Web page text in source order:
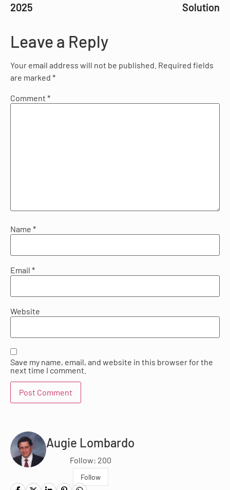
2025
Solution
Leave a Reply
Your email address will not be published. Required fields
are marked *
Comment *
Name *
Email *
Website
Save my name, email, and website in this browser for the
next time I comment.
Augie Lombardo
Follow: 200
Follow